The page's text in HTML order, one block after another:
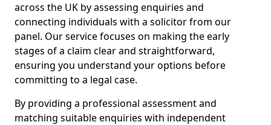
across the UK by assessing enquiries and
connecting individuals with a solicitor from our
panel. Our service focuses on making the early
stages of a claim clear and straightforward,
ensuring you understand your options before
committing to a legal case.
By providing a professional assessment and
matching suitable enquiries with independent